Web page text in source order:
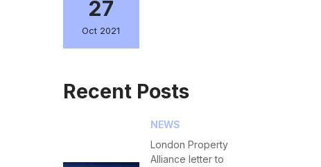
27
Oct 2021
Recent Posts
NEWS
London Property
Alliance letter to